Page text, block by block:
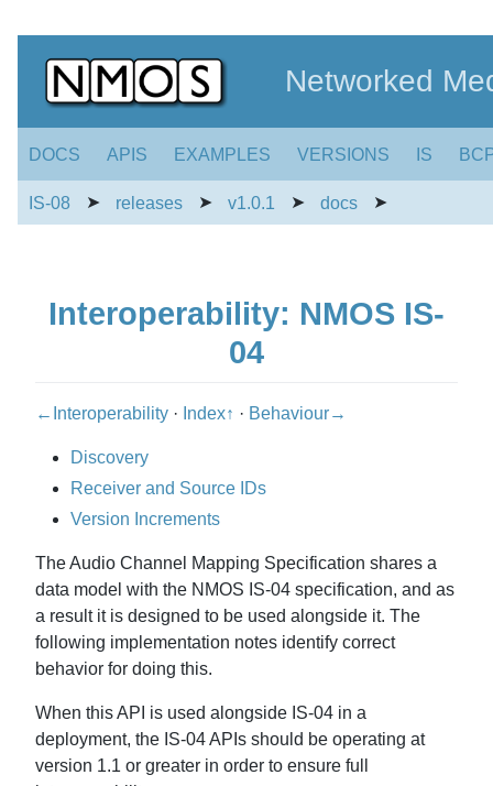
Networked
DOCS APIS EXAMPLES VERSIONS IS
IS-08 ➤ releases ➤ v1.0.1 ➤ docs ➤
Interoperability: NMOS IS-
04
←Interoperability · Index↑ · Behaviour→
Discovery
Receiver and Source IDs
Version Increments
The Audio Channel Mapping Specification shares a
data model with the NMOS IS-04 specification, and as
a result it is designed to be used alongside it. The
following implementation notes identify correct
behavior for doing this.
When this API is used alongside IS-04 in a
deployment, the IS-04 APIs should be operating at
version 1.1 or greater in order to ensure full